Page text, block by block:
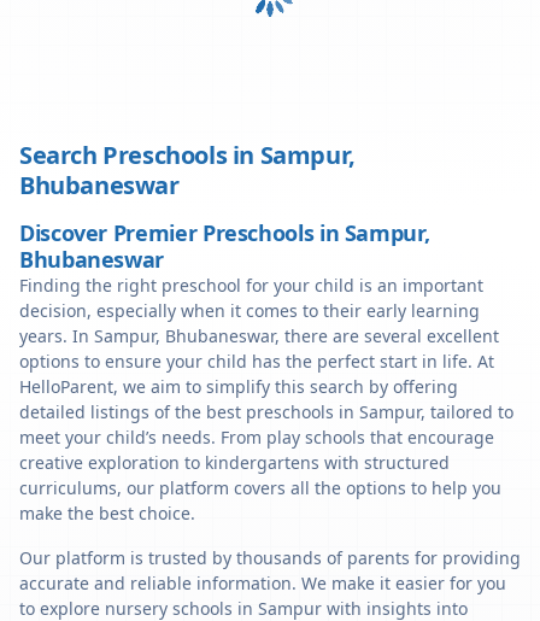
Search Preschools in Sampur,
Bhubaneswar
Discover Premier Preschools in Sampur,
Bhubaneswar
Finding the right preschool for your child is an important
decision, especially when it comes to their early learning
years. In Sampur, Bhubaneswar, there are several excellent
options to ensure your child has the perfect start in life. At
HelloParent, we aim to simplify this search by offering
detailed listings of the best preschools in Sampur, tailored to
meet your child’s needs. From play schools that encourage
creative exploration to kindergartens with structured
curriculums, our platform covers all the options to help you
make the best choice.
Our platform is trusted by thousands of parents for providing
accurate and reliable information. We make it easier for you
to explore nursery schools in Sampur with insights into